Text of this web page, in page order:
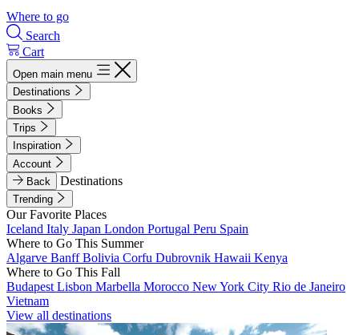
Where to go
Search
Cart
Open main menu
Destinations
Books
Trips
Inspiration
Account
Back
Destinations
Trending
Our Favorite Places
Iceland Italy Japan London Portugal Peru Spain
Where to Go This Summer
Algarve BanffBolivia Corfu Dubrovnik Hawaii Kenya
Where to Go This Fall
Budapest Lisbon Marbella Morocco New York City Rio de Janeiro
Vietnam
View all destinations